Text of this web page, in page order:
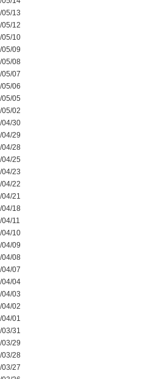
13
12
05/10
09
05/08
07
06
05
02
04/30
29
04/28
25
23
22
21
04/18
11
04/10
09
04/08
07
04/04
03
02
01
31
29
03/28
27